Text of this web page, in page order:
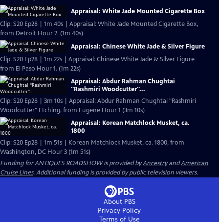
Appraisal: White Jade Mounted Cigarette Box
Clip: S20 Ep28 | 1m 40s | Appraisal: White Jade Mounted Cigarette Box,
from Detroit Hour 2. (1m 40s)
Appraisal: Chinese White Jade & Silver Figure
Clip: S20 Ep28 | 1m 22s | Appraisal: Chinese White Jade & Silver Figure
from El Paso Hour 1. (1m 22s)
Appraisal: Abdur Rahman Chughtai
"Rashmiri Woodcutter"...
Clip: S20 Ep28 | 3m 10s | Appraisal: Abdur Rahman Chughtai "Rashmiri
Woodcutter" Etching, from Eugene Hour 1 (3m 10s)
Appraisal: Korean Matchlock Musket, ca.
1800
Clip: S20 Ep28 | 1m 51s | Korean Matchlock Musket, ca. 1800, from
Washington, DC Hour 3 (1m 51s)
Funding for ANTIQUES ROADSHOW is provided byAncestryandAmerican
Cruise Lines. Additional funding is provided by public television viewers.
About PBS
Privacy Policy
Terms of Use